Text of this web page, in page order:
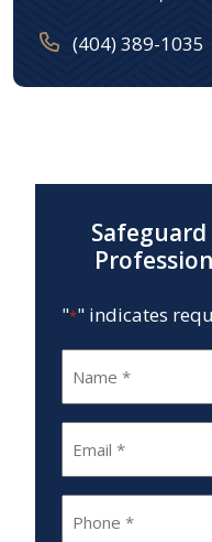
(404) 389-1035
"*" indicates